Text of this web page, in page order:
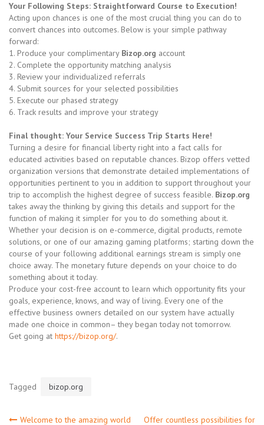
Your Following Steps: Straightforward Course to Execution!
Acting upon chances is one of the most crucial thing you can do to
convert chances into outcomes. Below is your simple pathway
forward:
1. Produce your complimentary Bizop.org account
2. Complete the opportunity matching analysis
3. Review your individualized referrals
4. Submit sources for your selected possibilities
5. Execute our phased strategy
6. Track results and improve your strategy
Final thought: Your Service Success Trip Starts Here!
Turning a desire for financial liberty right into a fact calls for
educated activities based on reputable chances. Bizop offers vetted
organization versions that demonstrate detailed implementations of
opportunities pertinent to you in addition to support throughout your
trip to accomplish the highest degree of success feasible. Bizop.org
takes away the thinking by giving this details and support for the
function of making it simpler for you to do something about it.
Whether your decision is on e-commerce, digital products, remote
solutions, or one of our amazing gaming platforms; starting down the
course of your following additional earnings stream is simply one
choice away. The monetary future depends on your choice to do
something about it today.
Produce your cost-free account to learn which opportunity fits your
goals, experience, knows, and way of living. Every one of the
effective business owners detailed on our system have actually
made one choice in common– they began today not tomorrow.
Get going at https://bizop.org/.
Tagged bizop.org
Welcome to the amazing world Offer countless possibilities for